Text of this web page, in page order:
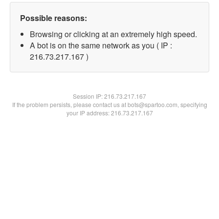
Possible reasons:
Browsing or clicking at an extremely high speed.
A bot is on the same network as you ( IP :
216.73.217.167 )
Session IP:216.73.217.167
If the problem persists, please contact us at bots@spartoo.com, specifying
your IP address: 216.73.217.167